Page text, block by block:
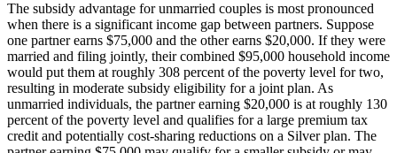
The subsidy advantage for unmarried couples is most pronounced
when there is a significant income gap between partners. Suppose
one partner earns $75,000 and the other earns $20,000. If they were
married and filing jointly, their combined $95,000 household income
would put them at roughly 308 percent of the poverty level for two,
resulting in moderate subsidy eligibility for a joint plan. As
unmarried individuals, the partner earning $20,000 is at roughly 130
percent of the poverty level and qualifies for a large premium tax
credit and potentially cost-sharing reductions on a Silver plan. The